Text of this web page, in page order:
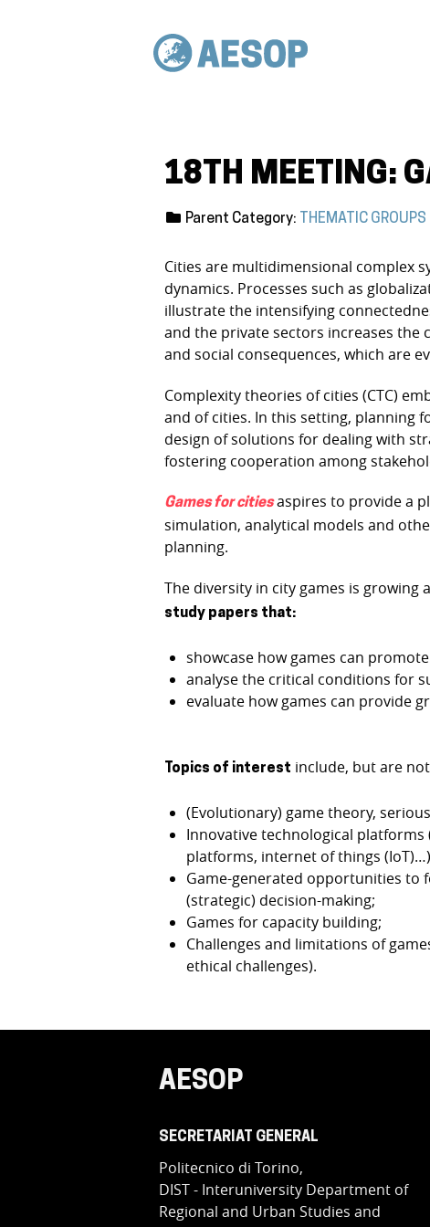
18TH MEETING:
Parent Category: THEMATIC GROUPS
Cities are multidimensional complex
dynamics. Processes such as
illustrate the intensifying
and the private sectors increases the
and social consequences, which are
Complexity theories of cities (CTC)
and of cities. In this setting, planning
design of solutions for dealing with
fostering cooperation among
Games for citiesaspires to provide a
simulation, analytical models and
planning.
The diversity in city games is
study papers that:
showcase how games can
analyse the critical conditions for
evaluate how games can provide
Topics of interest include, but are
(Evolutionary) game theory,
Innovative technological platforms
platforms, internet of things
Game-generated opportunities to
(strategic) decision-making;
Games for capacity building;
Challenges and limitations of
ethical challenges).
AESOP
SECRETARIAT GENERAL
Politecnico di Torino,
DIST - Interuniversity Department of
Regional and Urban Studies and